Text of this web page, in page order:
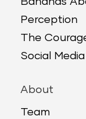
Perception
The
Social
About
Team